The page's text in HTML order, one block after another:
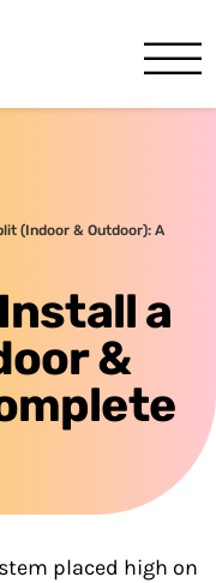
(Indoor & Outdoor): A
a
&